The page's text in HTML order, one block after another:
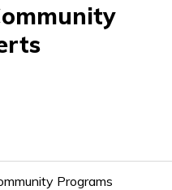
Programs